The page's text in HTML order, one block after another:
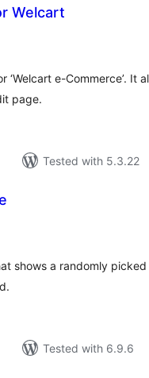
Welcart
e-Commerce’. It
page.
Tested with 5.3.22
shows a randomly
Tested with 6.9.6